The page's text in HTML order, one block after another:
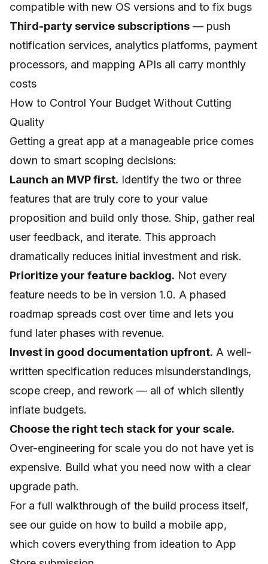
compatible with new OS versions and to fix bugs
Third-party service subscriptions — push
notification services, analytics platforms, payment
processors, and mapping APIs all carry monthly
costs
How to Control Your Budget Without Cutting
Quality
Getting a great app at a manageable price comes
down to smart scoping decisions:
Launch an MVP first. Identify the two or three
features that are truly core to your value
proposition and build only those. Ship, gather real
user feedback, and iterate. This approach
dramatically reduces initial investment and risk.
Prioritize your feature backlog. Not every
feature needs to be in version 1.0. A phased
roadmap spreads cost over time and lets you
fund later phases with revenue.
Invest in good documentation upfront. A well-
written specification reduces misunderstandings,
scope creep, and rework — all of which silently
inflate budgets.
Choose the right tech stack for your scale.
Over-engineering for scale you do not have yet is
expensive. Build what you need now with a clear
upgrade path.
For a full walkthrough of the build process itself,
see our guide on how to build a mobile app,
which covers everything from ideation to App